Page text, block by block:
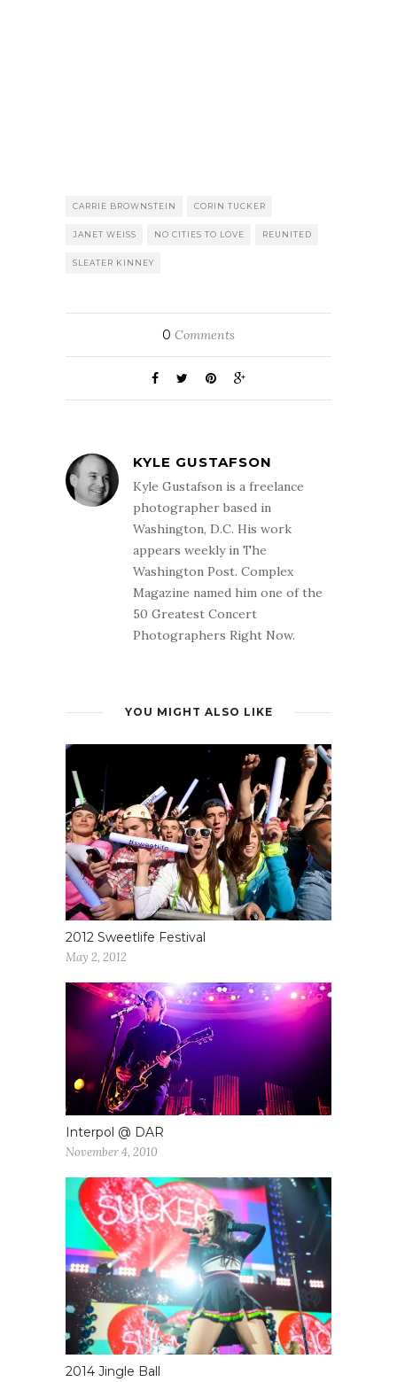
CARRIE BROWNSTEIN CORIN TUCKER
JANET WEISS NO CITIES TO LOVE REUNITED
SLEATER KINNEY
0 Comments
KYLE GUSTAFSON
Kyle Gustafson is a freelance
photographer based in
Washington, D.C. His work
appears weekly in The
Washington Post. Complex
Magazine named him one of the
50 Greatest Concert
Photographers Right Now.
YOU MIGHT ALSO LIKE
2012 Sweetlife Festival
May 2, 2012
Interpol @ DAR
November 4, 2010
2014 Jingle Ball